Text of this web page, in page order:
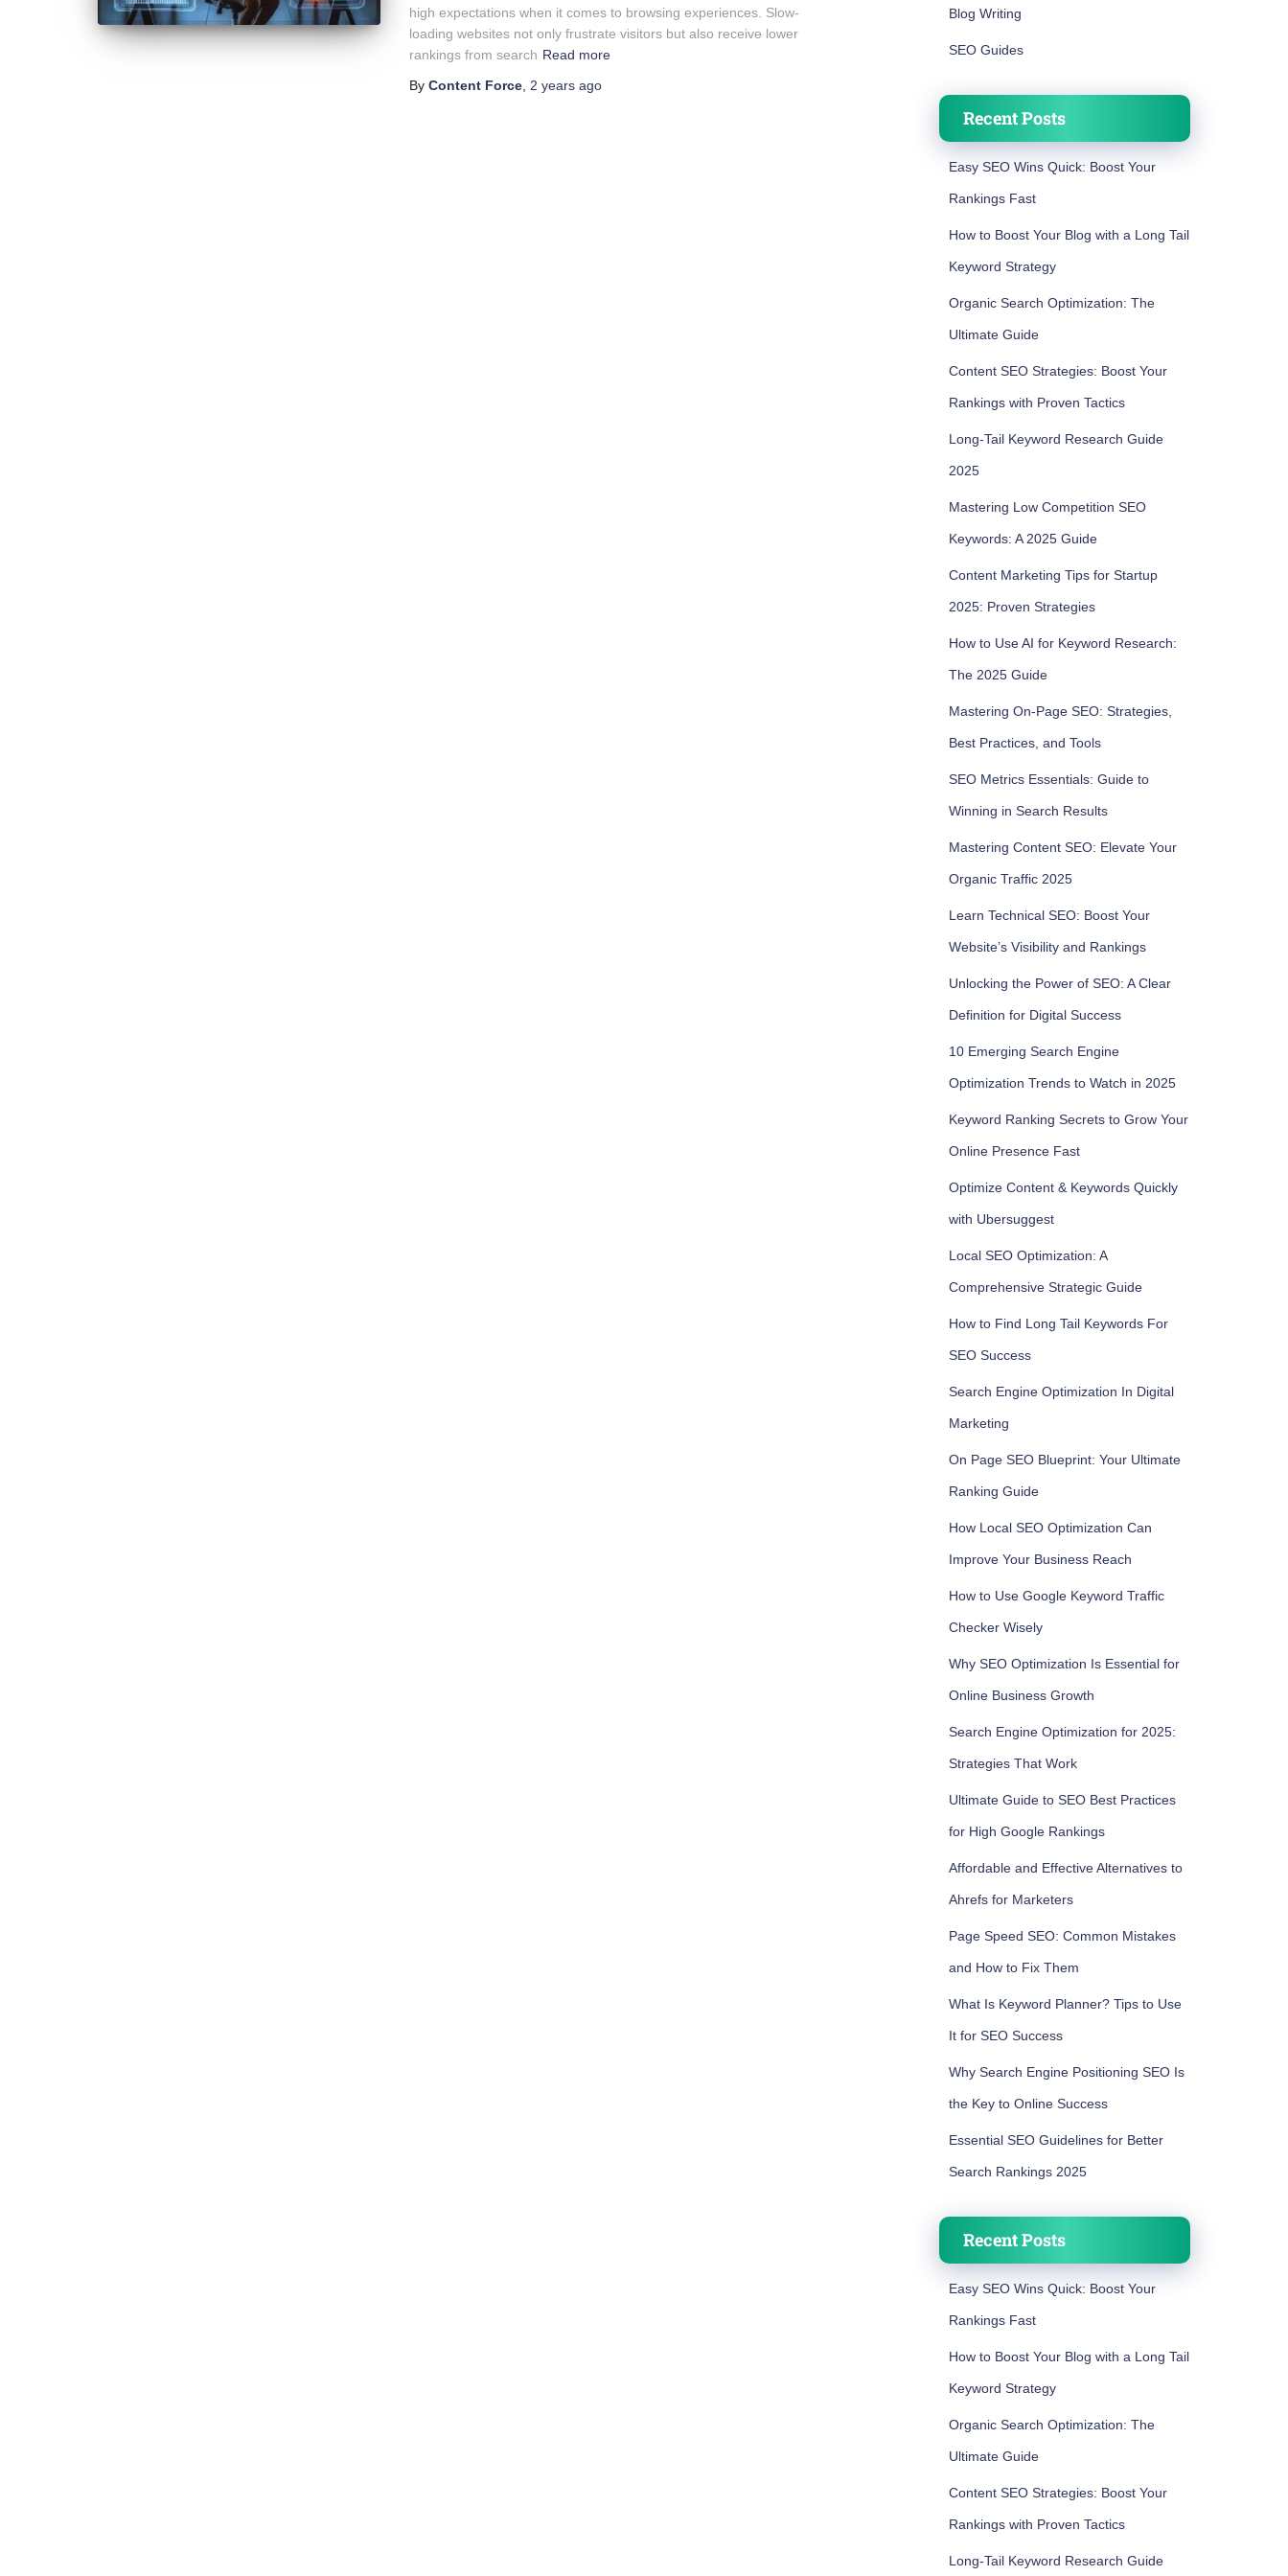
high expectations when it comes to browsing experiences. Slow-
loading websites not only frustrate visitors but also receive lower
rankings from search Read more
By Content Force 2 years ago
Blog Writing
SEO Guides
Recent Posts
Easy SEO Wins Quick: Boost Your
Rankings Fast
How to Boost Your Blog with a Long Tail
Keyword Strategy
Organic Search Optimization: The
Ultimate Guide
Content SEO Strategies: Boost Your
Rankings with Proven Tactics
Long-Tail Keyword Research Guide
2025
Mastering Low Competition SEO
Keywords: A 2025 Guide
Content Marketing Tips for Startup
2025: Proven Strategies
How to Use AI for Keyword Research:
The 2025 Guide
Mastering On-Page SEO: Strategies,
Best Practices, and Tools
SEO Metrics Essentials: Guide to
Winning in Search Results
Mastering Content SEO: Elevate Your
Organic Traffic 2025
Learn Technical SEO: Boost Your
Website’s Visibility and Rankings
Unlocking the Power of SEO: A Clear
Definition for Digital Success
10 Emerging Search Engine
Optimization Trends to Watch in 2025
Keyword Ranking Secrets to Grow Your
Online Presence Fast
Optimize Content & Keywords Quickly
with Ubersuggest
Local SEO Optimization: A
Comprehensive Strategic Guide
How to Find Long Tail Keywords For
SEO Success
Search Engine Optimization In Digital
Marketing
On Page SEO Blueprint: Your Ultimate
Ranking Guide
How Local SEO Optimization Can
Improve Your Business Reach
How to Use Google Keyword Traffic
Checker Wisely
Why SEO Optimization Is Essential for
Online Business Growth
Search Engine Optimization for 2025:
Strategies That Work
Ultimate Guide to SEO Best Practices
for High Google Rankings
Affordable and Effective Alternatives to
Ahrefs for Marketers
Page Speed SEO: Common Mistakes
and How to Fix Them
What Is Keyword Planner? Tips to Use
It for SEO Success
Why Search Engine Positioning SEO Is
the Key to Online Success
Essential SEO Guidelines for Better
Search Rankings 2025
Recent Posts
Easy SEO Wins Quick: Boost Your
Rankings Fast
How to Boost Your Blog with a Long Tail
Keyword Strategy
Organic Search Optimization: The
Ultimate Guide
Content SEO Strategies: Boost Your
Rankings with Proven Tactics
Long-Tail Keyword Research Guide